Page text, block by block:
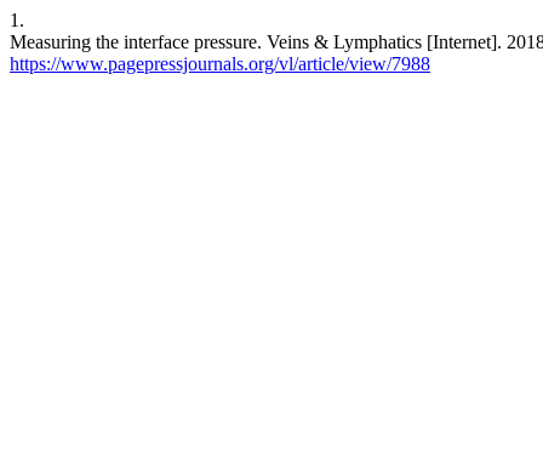
1.
Measuring the interface pressure. Veins & Lymphatics [Internet].
https://www.pagepressjournals.org/vl/article/view/7988